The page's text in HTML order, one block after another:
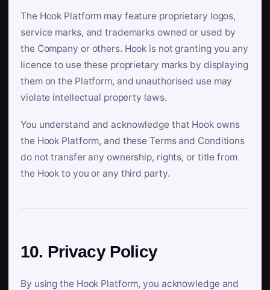
The Hook Platform may feature proprietary logos,
service marks, and trademarks owned or used by
the Company or others. Hook is not granting you any
licence to use these proprietary marks by displaying
them on the Platform, and unauthorised use may
violate intellectual property laws.
You understand and acknowledge that Hook owns
the Hook Platform, and these Terms and Conditions
do not transfer any ownership, rights, or title from
the Hook to you or any third party.
10. Privacy Policy
By using the Hook Platform, you acknowledge and